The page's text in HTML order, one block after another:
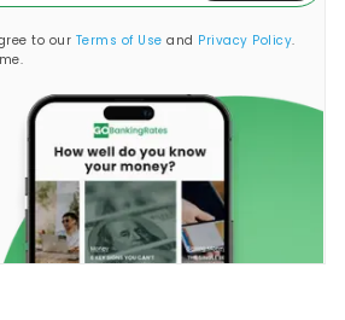
to our Terms of Use and Privacy Policy.